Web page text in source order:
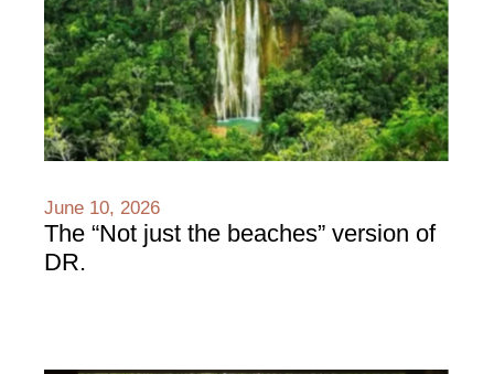
June 10, 2026
The “Not just the beaches” version of
DR.